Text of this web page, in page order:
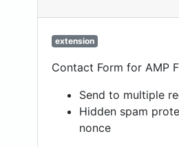
extension
Contact Form for AMP
Send to multiple
Hidden spam
nonce